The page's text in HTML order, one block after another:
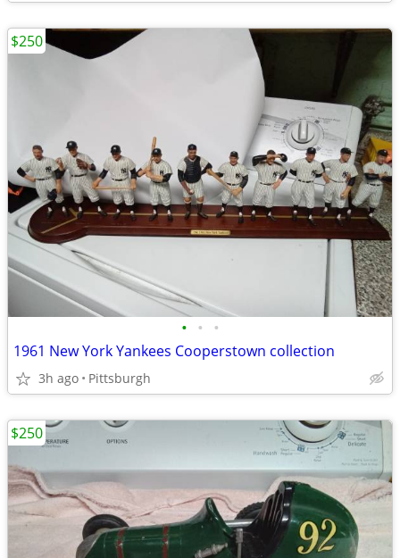
• • •
1961 New York Yankees Cooperstown collection
3h ago Pittsburgh
$250
$250